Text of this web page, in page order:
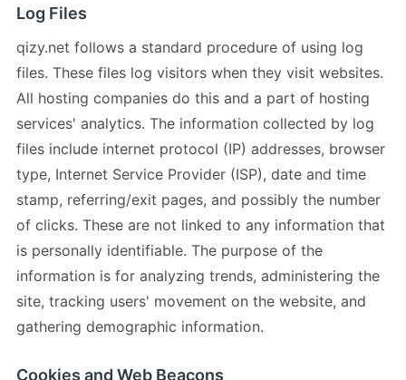
Log Files
qizy.net follows a standard procedure of using log
files. These files log visitors when they visit websites.
All hosting companies do this and a part of hosting
services' analytics. The information collected by log
files include internet protocol (IP) addresses, browser
type, Internet Service Provider (ISP), date and time
stamp, referring/exit pages, and possibly the number
of clicks. These are not linked to any information that
is personally identifiable. The purpose of the
information is for analyzing trends, administering the
site, tracking users' movement on the website, and
gathering demographic information.
Cookies and Web Beacons